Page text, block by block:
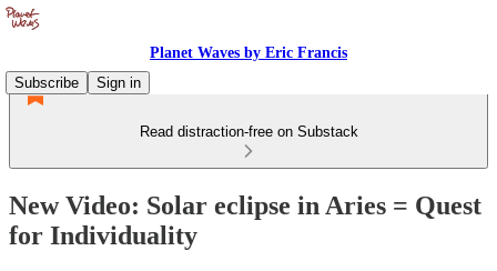
Planet Waves by Eric Francis
Subscribe
Sign in
Read distraction-free on Substack
New Video: Solar eclipse in Aries = Quest
for Individuality